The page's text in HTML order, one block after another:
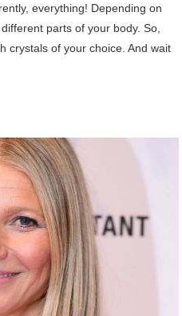
everything! Depending on
parts of your body. So,
crystals of your choice. And wait